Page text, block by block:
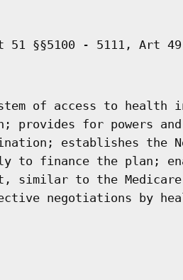
§§5100 - 5111, Art
of access to health
for powers
establishes the
to finance the plan;
similar to the
negotiations by